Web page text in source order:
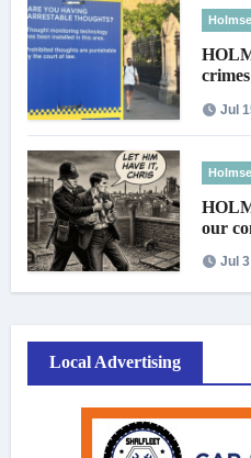
Jul
our
Jul
Local Advertising